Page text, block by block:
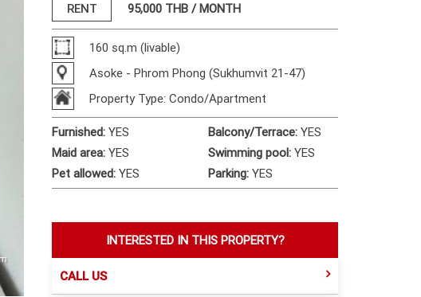
RENT 95,000 THB / MONTH
160 sq.m (livable)
Asoke - Phrom Phong (Sukhumvit 21-47)
Property Type: Condo/Apartment
Furnished:YES Balcony/Terrace:YES
Maid area:YES Swimming pool:YES
Pet allowed:YES Parking:YES
INTERESTED IN THIS PROPERTY?
CALL US